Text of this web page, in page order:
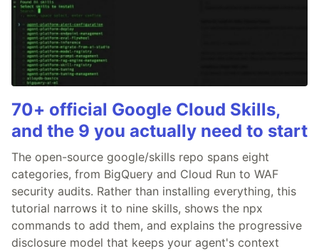
70+ official Google Cloud Skills,
and the 9 you actually need to start
The open-source google/skills repo spans eight
categories, from BigQuery and Cloud Run to WAF
security audits. Rather than installing everything, this
tutorial narrows it to nine skills, shows the npx
commands to add them, and explains the progressive
disclosure model that keeps your agent's context